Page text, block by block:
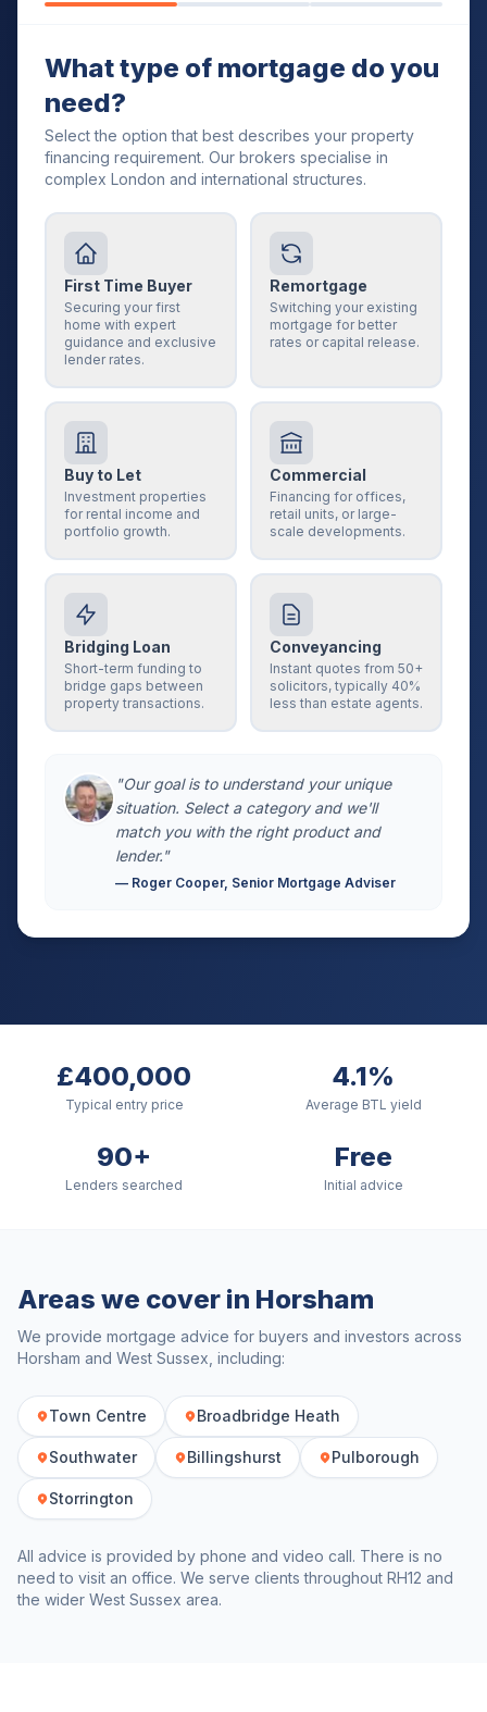
What type of mortgage do you
need?
Select the option that best describes your property
financing requirement. Our brokers specialise in
complex London and international structures.
First Time Buyer
Securing your first
home with expert
guidance and exclusive
lender rates.
Remortgage
Switching your existing
mortgage for better
rates or capital release.
Buy to Let
Investment properties
for rental income and
portfolio growth.
Commercial
Financing for offices,
retail units, or large-
scale developments.
Bridging Loan
Short-term funding to
bridge gaps between
property transactions.
Conveyancing
Instant quotes from 50+
solicitors, typically 40%
less than estate agents.
"Our goal is to understand your unique
situation. Select a category and we'll
match you with the right product and
lender."
— Roger Cooper, Senior Mortgage Adviser
£400,000
Typical entry price
4.1%
Average BTL yield
90+
Lenders searched
Free
Initial advice
Areas we cover in Horsham
We provide mortgage advice for buyers and investors across
Horsham and West Sussex , including:
Town Centre Broadbridge Heath
Southwater Billingshurst Pulborough
Storrington
All advice is provided by phone and video call. There is no
need to visit an office. We serve clients throughout RH12 and
the wider West Sussex area.